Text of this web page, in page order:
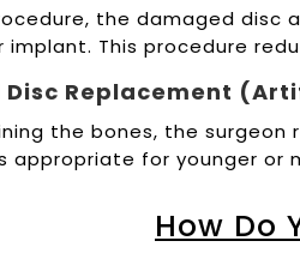
the damaged
This procedure
Disc Replacement
the bones, the surgeon
appropriate for younger or
How Do